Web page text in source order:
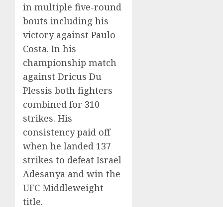
in multiple five-round
bouts including his
victory against Paulo
Costa. In his
championship match
against Dricus Du
Plessis both fighters
combined for 310
strikes. His
consistency paid off
when he landed 137
strikes to defeat Israel
Adesanya and win the
UFC Middleweight
title.